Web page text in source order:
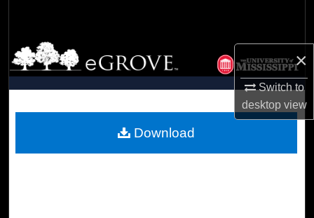
×
Switch to
desktopview
Browse Collections
My Account
Digital Commons Network™
Download